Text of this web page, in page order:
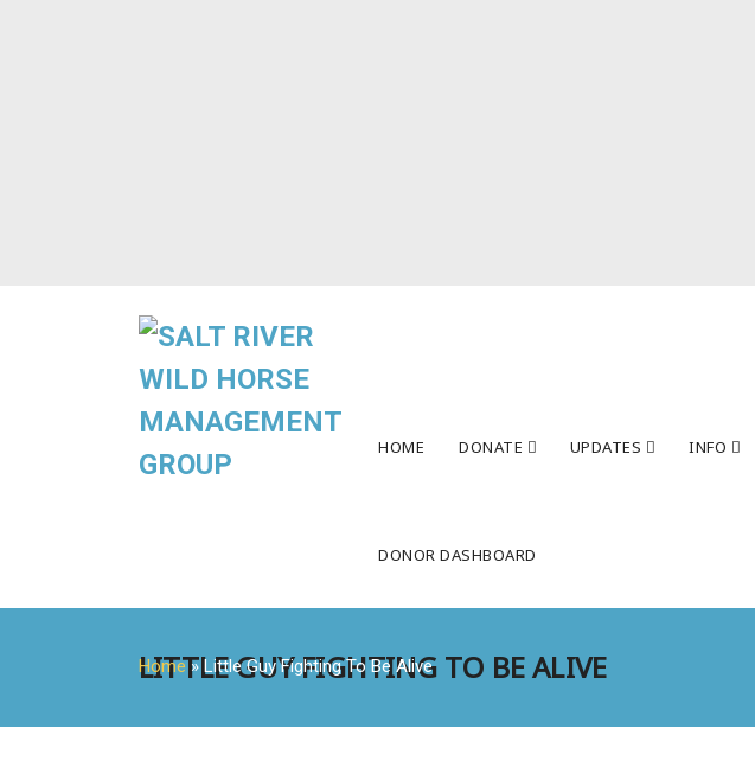
HOME DONATE UPDATES INFO
DONOR DASHBOARD
LITTLE GUY FIGHTING TO BE ALIVE
Home» Little Guy Fighting To Be Alive